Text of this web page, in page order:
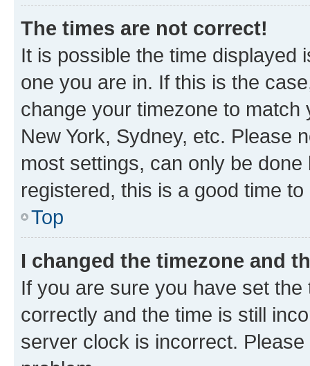
The times are not correct!
It is possible the time displayed
one you are in. If this is the
change your timezone to
New York, Sydney, etc. Please
most settings, can only be
registered, this is a good time to
Top
I changed the timezone and
If you are sure you have set
correctly and the time is still
server clock is incorrect.